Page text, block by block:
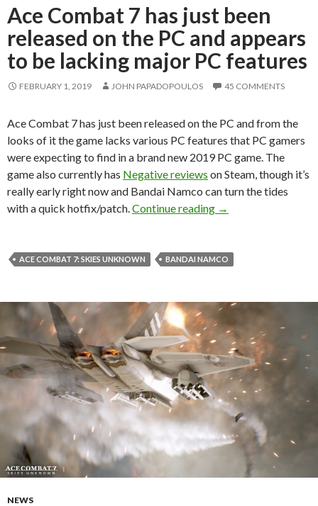
Ace Combat 7 has just been
released on the PC and appears
to be lacking major PC features
FEBRUARY 1, 2019 JOHN PAPADOPOULOS 45 COMMENTS
Ace Combat 7 has just been released on the PC and from the
looks of it the game lacks various PC features that PC gamers
were expecting to find in a brand new 2019 PC game. The
game also currently has Negative reviews on Steam, though it’s
really early right now and Bandai Namco can turn the tides
with a quick hotfix/patch. Continue reading Ace Combat 7 has
→
ACE COMBAT 7: SKIES UNKNOWN BANDAI NAMCO
NEWS